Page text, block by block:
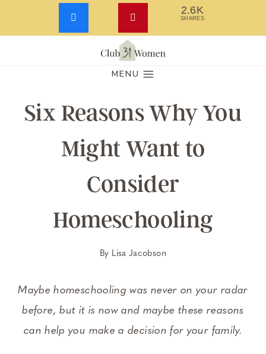
Skip
MENU
Six Reasons Why You
Might Want to
Consider
Homeschooling
By Lisa Jacobson
Maybe homeschooling was never on your radar
before, but it is now and maybe these reasons
can help you make a decision for your family.
2.6K
SHARES